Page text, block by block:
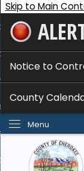
Skip to Main
Notice to
County
Menu
Services
Do I...